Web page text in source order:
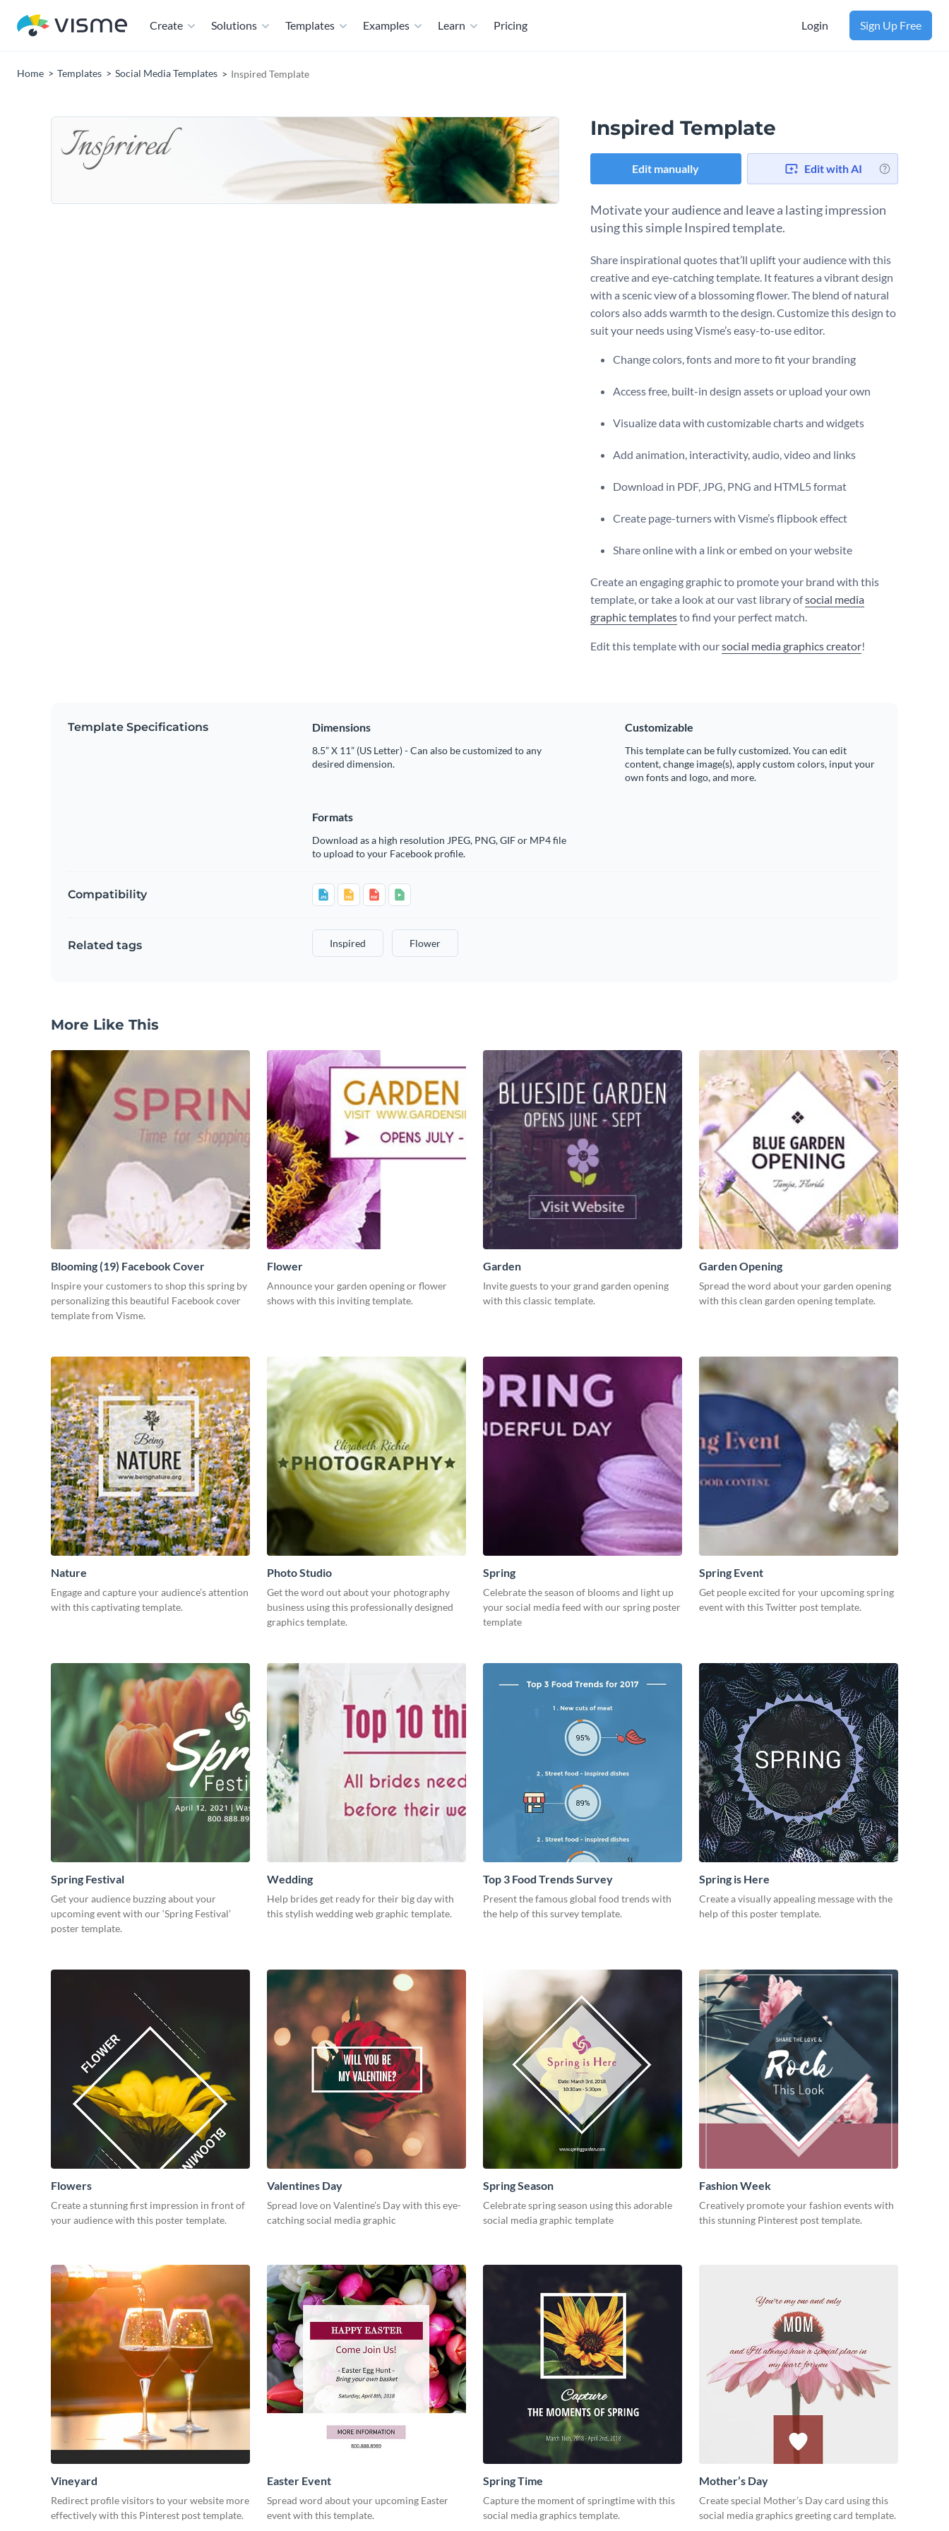
Create Solutions Templates Examples Learn Pricing Login Sign Up Free
Home Templates Social Media Templates Inspired Template
Inspired Template
Edit manually Edit with AI
Motivate your audience and leave a lasting impression
using this simple Inspired template.
Share inspirational quotes that’ll uplift your audience with this
creative and eye-catching template. It features a vibrant design
with a scenic view of a blossoming flower. The blend of natural
colors also adds warmth to the design. Customize this design to
suit your needs using Visme’s easy-to-use editor.
Change colors, fonts and more to fit your branding
Access free, built-in design assets or upload your own
Visualize data with customizable charts and widgets
Add animation, interactivity, audio, video and links
Download in PDF, JPG, PNG and HTML5 format
Create page-turners with Visme’s flipbook effect
Share online with a link or embed on your website
Create an engaging graphic to promote your brand with this
template, or take a look at our vast library ofsocial media
graphic templatesto find your perfect match.
Edit this template with oursocial media graphics creator!
Template Specifications Dimensions
8.5” X 11” (US Letter) - Can also be customized to any
desired dimension.
Customizable
This template can be fully customized. You can edit
content, change image(s), apply custom colors, input your
own fonts and logo, and more.
Formats
Download as a high resolution JPEG, PNG, GIF or MP4 file
to upload to your Facebook profile.
Compatibility
Related tags Inspired Flower
More Like This
Blooming (19) Facebook Cover
Inspire your customers to shop this spring by
personalizing this beautiful Facebook cover
template from Visme.
Flower
Announce your garden opening or flower
shows with this inviting template.
Garden
Invite guests to your grand garden opening
with this classic template.
Garden Opening
Spread the word about your garden opening
with this clean garden opening template.
Nature
Engage and capture your audience’s attention
with this captivating template.
Photo Studio
Get the word out about your photography
business using this professionally designed
graphics template.
Spring
Celebrate the season of blooms and light up
your social media feed with our spring poster
template
Spring Event
Get people excited for your upcoming spring
event with this Twitter post template.
Spring Festival
Get your audience buzzing about your
upcoming event with our ‘Spring Festival’
poster template.
Wedding
Help brides get ready for their big day with
this stylish wedding web graphic template.
Top 3 Food Trends Survey
Present the famous global food trends with
the help of this survey template.
Spring is Here
Create a visually appealing message with the
help of this poster template.
Flowers
Create a stunning first impression in front of
your audience with this poster template.
Valentines Day
Spread love on Valentine’s Day with this eye-
catching social media graphic
Spring Season
Celebrate spring season using this adorable
social media graphic template
Fashion Week
Creatively promote your fashion events with
this stunning Pinterest post template.
Vineyard
Redirect profile visitors to your website more
effectively with this Pinterest post template.
Easter Event
Spread word about your upcoming Easter
event with this template.
Spring Time
Capture the moment of springtime with this
social media graphics template.
Mother’s Day
Create special Mother’s Day card using this
social media graphics greeting card template.